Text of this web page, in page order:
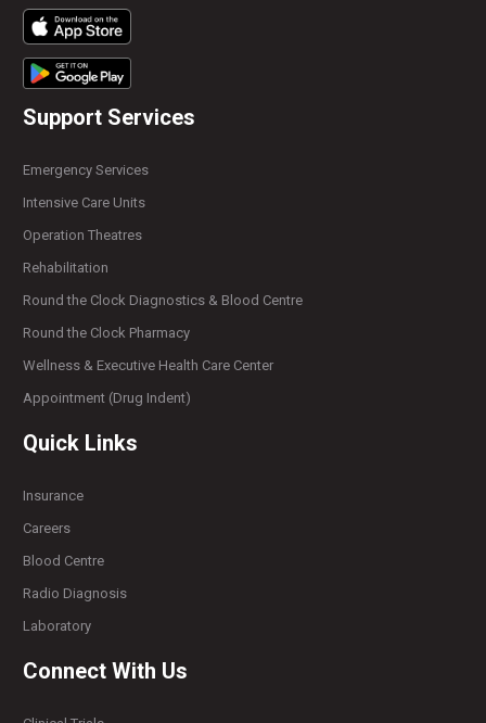
Support Services
Emergency Services
Intensive Care Units
Operation Theatres
Rehabilitation
Round the Clock Diagnostics & Blood Centre
Round the Clock Pharmacy
Wellness & Executive Health Care Center
Appointment (Drug Indent)
Quick Links
Insurance
Careers
Blood Centre
Radio Diagnosis
Laboratory
Connect With Us